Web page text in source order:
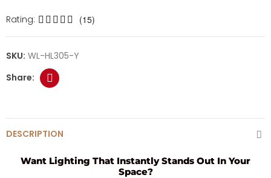
Rating: (15)
SKU: WL-HL305-Y
DESCRIPTION
Want Lighting That Instantly Stands Out In Your
Space?